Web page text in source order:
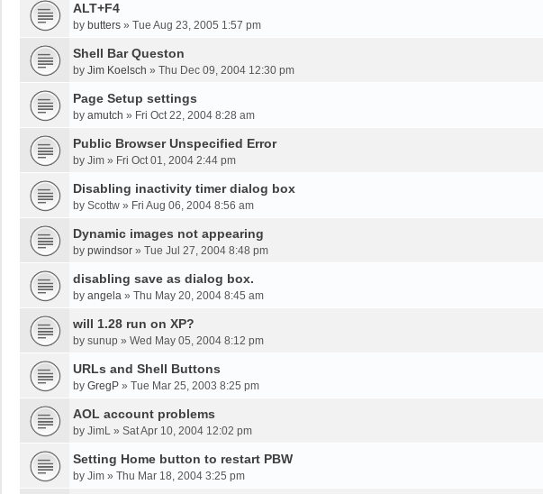
ALT+F4
by butters » Tue Aug 23, 2005 1:57 pm
Shell Bar Queston
by Jim Koelsch » Thu Dec 09, 2004 12:30 pm
Page Setup settings
by amutch » Fri Oct 22, 2004 8:28 am
Public Browser Unspecified Error
by Jim » Fri Oct 01, 2004 2:44 pm
Disabling inactivity timer dialog box
by Scottw » Fri Aug 06, 2004 8:56 am
Dynamic images not appearing
by pwindsor » Tue Jul 27, 2004 8:48 pm
disabling save as dialog box.
by angela » Thu May 20, 2004 8:45 am
will 1.28 run on XP?
by sunup » Wed May 05, 2004 8:12 pm
URLs and Shell Buttons
by GregP » Tue Mar 25, 2003 8:25 pm
AOL account problems
by JimL » Sat Apr 10, 2004 12:02 pm
Setting Home button to restart PBW
by Jim » Thu Mar 18, 2004 3:25 pm